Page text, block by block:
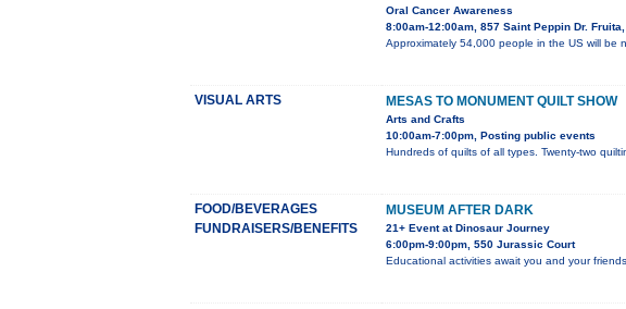
Oral Cancer Awareness
8:00am-12:00am, 857 Saint Peppin Dr.
Approximately 54,000 people in the US will be
VISUAL ARTS MESAS TO MONUMENT QUILT SHOW
Arts and Crafts
10:00am-7:00pm, Posting public events
Hundreds of quilts of all types. Twenty-two
FOOD/BEVERAGES
FUNDRAISERS/BENEFITS
MUSEUM AFTER DARK
21+ Event at Dinosaur Journey
6:00pm-9:00pm, 550 Jurassic Court
Educational activities await you and your